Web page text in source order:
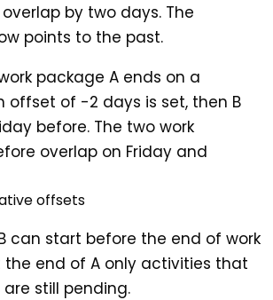
by two days. The
points to the past.
package A ends on a
offset of -2 days is set, then B
before. The two work
overlap on Friday and
offsets
can start before the end of work
end of A only activities that
still pending.